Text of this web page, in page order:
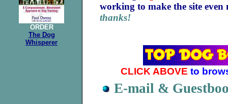
ORDER
The Dog
Whisperer
working to make the site
thanks!
CLICK ABOVE to
E-mail &